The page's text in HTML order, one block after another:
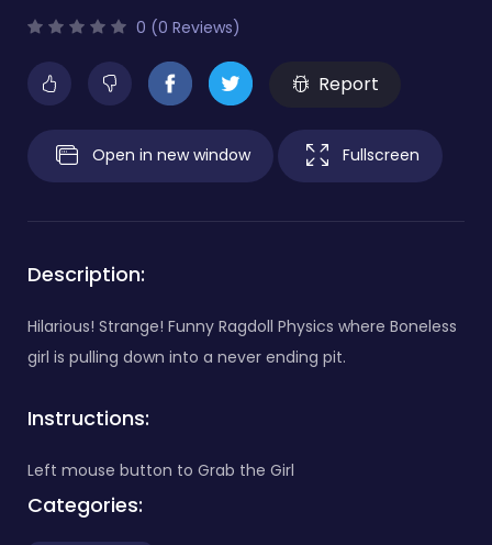
0 (0 Reviews)
Report
Open in new window Fullscreen
Description:
Hilarious! Strange! Funny Ragdoll Physics where Boneless
girl is pulling down into a never ending pit.
Instructions:
Left mouse button to Grab the Girl
Categories: